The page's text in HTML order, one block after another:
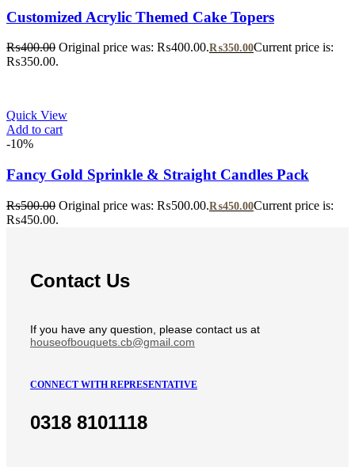
Customized Acrylic Themed Cake Topers
₨400.00 Original price was: ₨400.00.₨350.00Current price is:
₨350.00.
Quick View
Add to cart
-10%
Fancy Gold Sprinkle & Straight Candles Pack
₨500.00 Original price was: ₨500.00.₨450.00Current price is:
₨450.00.
Contact Us
If you have any question, please contact us at
houseofbouquets.cb@gmail.com
CONNECT WITH REPRESENTATIVE
0318 8101118